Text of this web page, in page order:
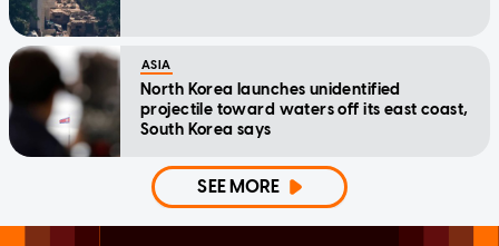
ASIA
North Korea launches unidentified
projectile toward waters off its east coast,
South Korea says
SEE MORE